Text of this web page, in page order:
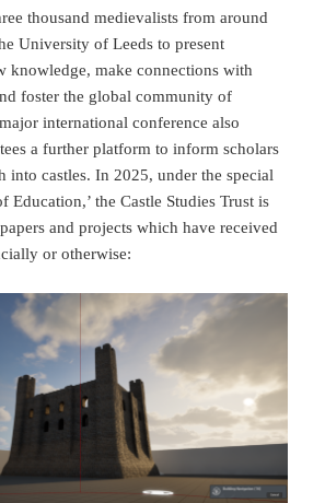
thousand medievalists from around
University of Leeds to present
knowledge, make connections with
foster the global community of
international conference also
a further platform to inform scholars
into castles. In 2025, under the special
Education,’ the Castle Studies Trust is
and projects which have received
or otherwise: